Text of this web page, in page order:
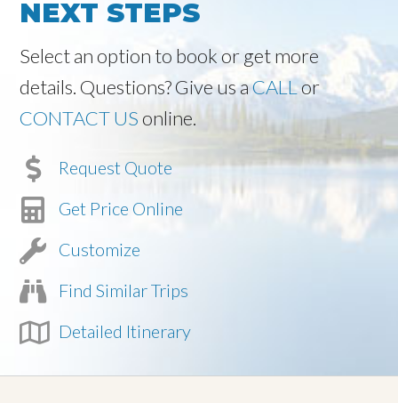
NEXT STEPS
Select an option to book or get more
details. Questions? Give us aCALLor
CONTACT USonline.
Request Quote
Get Price Online
Customize
Find Similar Trips
Detailed Itinerary